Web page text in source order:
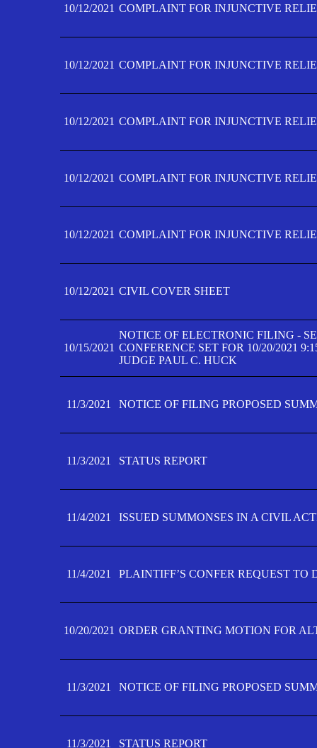
10/12/2021 COMPLAINT FOR INJUNCTIVE
10/12/2021 COMPLAINT FOR INJUNCTIVE
10/12/2021 COMPLAINT FOR INJUNCTIVE
10/12/2021 COMPLAINT FOR INJUNCTIVE
10/12/2021 COMPLAINT FOR INJUNCTIVE
10/12/2021 CIVIL COVER SHEET
10/15/2021
NOTICE OF ELECTRONIC FILING -
CONFERENCE SET FOR 10/20/2021
JUDGE PAUL C. HUCK
11/3/2021 NOTICE OF FILING PROPOSED
11/3/2021 STATUS REPORT
11/4/2021 ISSUED SUMMONSES IN A CIVIL
11/4/2021 PLAINTIFF’S CONFER REQUEST TO
10/20/2021 ORDER GRANTING MOTION FOR
11/3/2021 NOTICE OF FILING PROPOSED
11/3/2021 STATUS REPORT